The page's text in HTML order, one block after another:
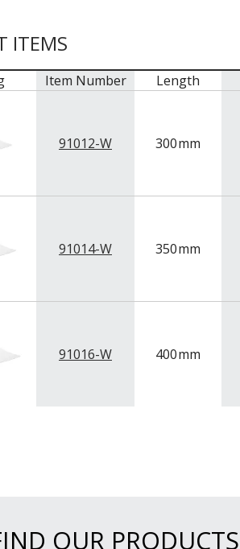
ITEMS
Item Number Length
91012-W 300mm
91014-W 350mm
91016-W 400mm
OUR